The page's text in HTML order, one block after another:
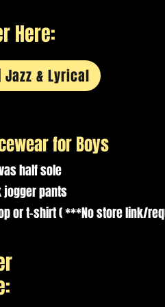
Here:
Jazz & Lyrical
for Boys
half sole
jogger pants
or t-shirt ( ***No store link/